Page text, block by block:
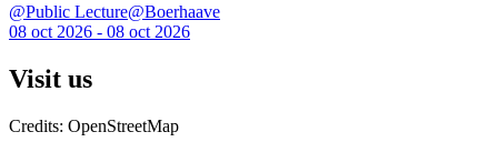
@Public Lecture@Boerhaave
08 oct 2026 - 08 oct 2026
Visit us
Credits: OpenStreetMap